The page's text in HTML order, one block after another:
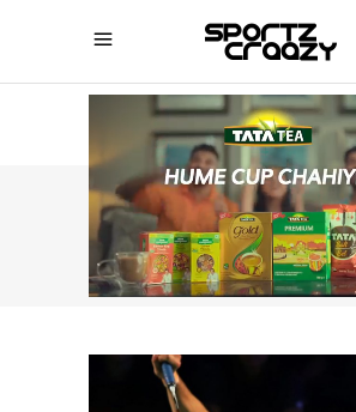
SPORTZCRAAZY